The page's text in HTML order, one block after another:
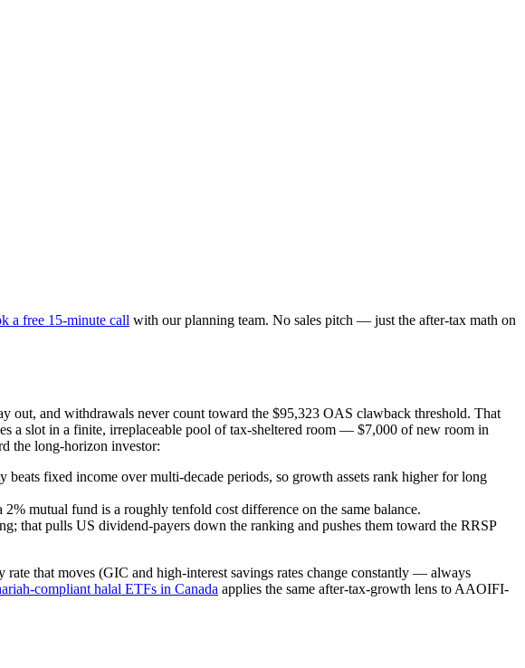
a free 15-minute call with our planning team. No sales pitch — just the after-tax math on
and withdrawals never count toward the $95,323 OAS clawback threshold. That
a slot in a finite, irreplaceable pool of tax-sheltered room — $7,000 of new room in
the long-horizon investor:
fixed income over multi-decade periods, so growth assets rank higher for long
mutual fund is a roughly tenfold cost difference on the same balance.
that pulls US dividend-payers down the ranking and pushes them toward the RRSP
rate that moves (GIC and high-interest savings rates change constantly — always
compliant halal ETFs in Canada applies the same after-tax-growth lens to AAOIFI-